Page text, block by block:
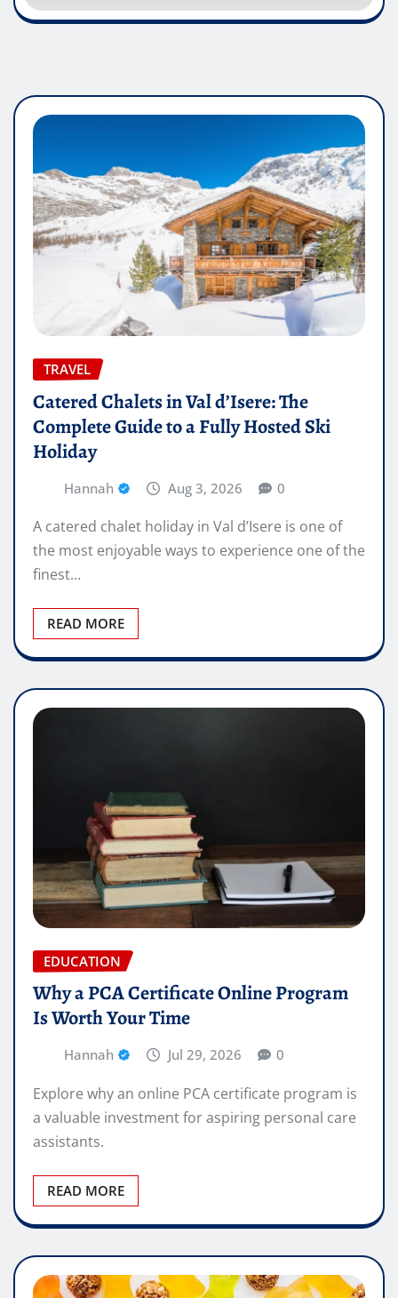
TRAVEL
Catered Chalets in Val d’Isere: The
Complete Guide to a Fully Hosted Ski
Holiday
Hannah Aug 3, 2026 0
A catered chalet holiday in Val d’Isere is one of
the most enjoyable ways to experience one of the
finest…
READ MORE
EDUCATION
Why a PCA Certificate Online Program
Is Worth Your Time
Hannah Jul 29, 2026 0
Explore why an online PCA certificate program is
a valuable investment for aspiring personal care
assistants.
READ MORE